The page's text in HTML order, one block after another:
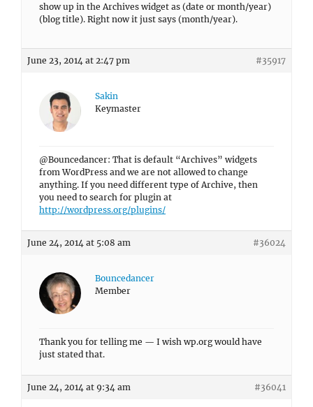
show up in the Archives widget as (date or month/year)
(blog title). Right now it just says (month/year).
June 23, 2014 at 2:47 pm #35917
Sakin
Keymaster
@Bouncedancer: That is default “Archives” widgets
from WordPress and we are not allowed to change
anything. If you need different type of Archive, then
you need to search for plugin at
http://wordpress.org/plugins/
June 24, 2014 at 5:08 am #36024
Bouncedancer
Member
Thank you for telling me — I wish wp.org would have
just stated that.
June 24, 2014 at 9:34 am #36041